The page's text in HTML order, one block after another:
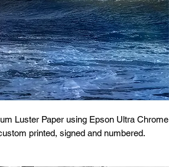
Luster Paper using Epson Ultra Chrome
printed, signed and numbered.